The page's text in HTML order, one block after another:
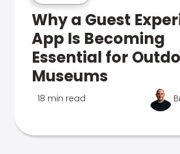
Why a Guest
App Is Becoming
Essential for
Museums
18 min read